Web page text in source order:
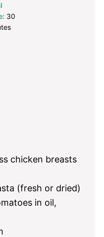
30
chicken breasts
(fresh or dried)
in oil,